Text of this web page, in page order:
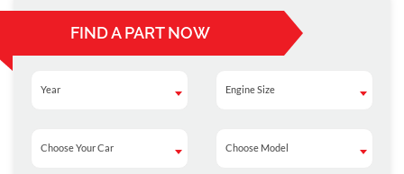
FIND A PART NOW
Year
Year Engine Size
Engine Size
Choose Your Car
Choose Your Car Choose Model
Choose Model